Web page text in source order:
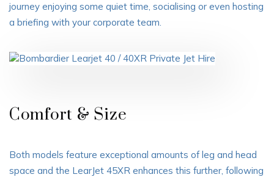
journey enjoying some quiet time, socialising or even hosting
a briefing with your corporate team.
Comfort & Size
Both models feature exceptional amounts of leg and head
space and the LearJet 45XR enhances this further, following